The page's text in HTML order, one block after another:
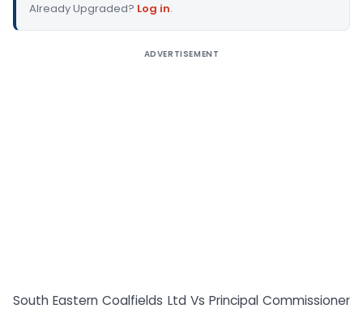
Already Upgraded? Log in.
ADVERTISEMENT
South Eastern Coalfields Ltd Vs Principal Commissioner